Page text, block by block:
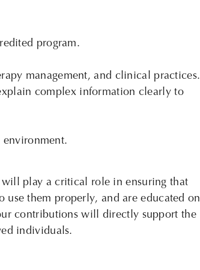
program.
management, and clinical practices.
complex information clearly to
play a critical role in ensuring that
them properly, and are educated on
contributions will directly support the
individuals.